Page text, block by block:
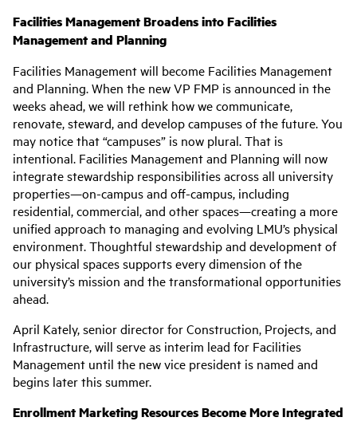
Facilities Management Broadens into Facilities
Management and Planning
Facilities Management will become Facilities Management
and Planning. When the new VP FMP is announced in the
weeks ahead, we will rethink how we communicate,
renovate, steward, and develop campuses of the future. You
may notice that “campuses” is now plural. That is
intentional. Facilities Management and Planning will now
integrate stewardship responsibilities across all university
properties—on-campus and off-campus, including
residential, commercial, and other spaces—creating a more
unified approach to managing and evolving LMU’s physical
environment. Thoughtful stewardship and development of
our physical spaces supports every dimension of the
university’s mission and the transformational opportunities
ahead.
April Kately, senior director for Construction, Projects, and
Infrastructure, will serve as interim lead for Facilities
Management until the new vice president is named and
begins later this summer.
Enrollment Marketing Resources Become More Integrated